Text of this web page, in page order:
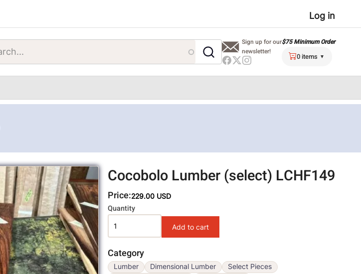
User
menu
Log in
Sign up for our
newsletter!
$75 Minimum Order
0 items
Cocobolo Lumber (select) LCHF149
Price:229.00 USD
Variations
Quantity
Category
Lumber Dimensional Lumber
Select Pieces